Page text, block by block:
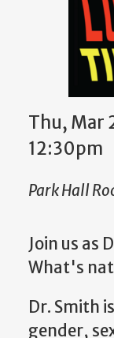
Thu, Mar
12:30pm
Park Hall
Join us as
What's
Dr. Smith
gender,